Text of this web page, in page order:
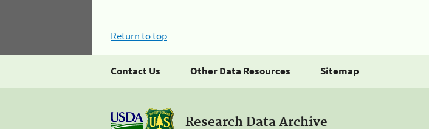
Return to top
Contact Us Other Data Resources Sitemap
Research Data Archive